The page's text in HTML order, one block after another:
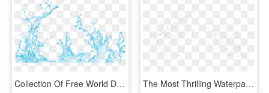
Collection Of Free World Drawing Water Splash - Vector Transparent Water Splash Png, Png Download The Most Thrilling Waterpark In The Caribbean - Water Splash Droplets Png, Transparent Png